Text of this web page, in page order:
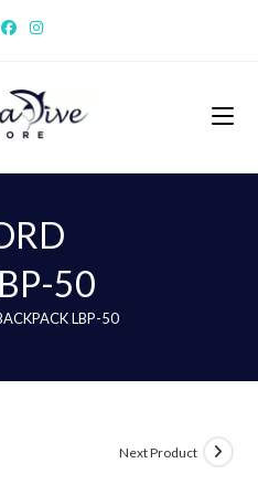
50
LBP-50
Next Product